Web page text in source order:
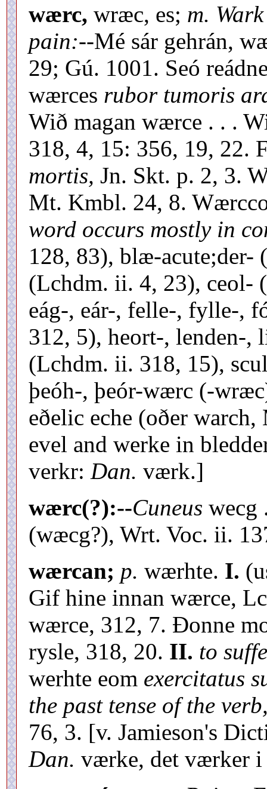
wærc, wræc, es; m. Wark
pain:--Mé sár gehrán,
29; Gú. 1001. Seó
wærces rubor tumoris
Wið magan wærce . . .
318, 4, 15: 356, 19, 22.
mortis, Jn. Skt. p. 2, 3.
Mt. Kmbl. 24, 8.
word occurs mostly in
128, 83), blæ-acute;der-
(Lchdm. ii. 4, 23), ceol-
eág-, eár-, felle-, fylle-,
312, 5), heort-, lenden-
(Lchdm. ii. 318, 15),
þeóh-, þeór-wærc (-
eðelic eche (oðer
evel and werke in
verkr: Dan. værk.]
wærc(?):--Cuneus wecg
(wæcg?), Wrt. Voc. ii.
wærcan; p. wærhte. I.
Gif hine innan wærce,
wærce, 312, 7. Ðonne
rysle, 318, 20. II. to
werhte eom exercitatus
the past tense of the
76, 3. [v. Jamieson's
Dan. værke, det værker